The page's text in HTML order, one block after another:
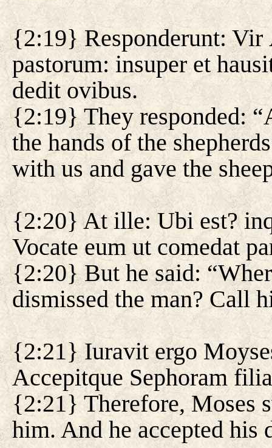
{2:19} Responderunt:
pastorum: insuper et
dedit ovibus.
{2:19} They responded:
the hands of the
with us and gave the
{2:20} At ille: Ubi est?
Vocate eum ut comedat
{2:20} But he said:
dismissed the man? Call
{2:21} Iuravit ergo
Accepitque Sephoram
{2:21} Therefore, Moses
him. And he accepted his